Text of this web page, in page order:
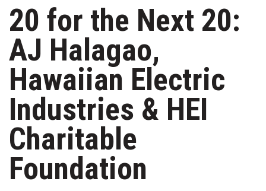
Issue Archives
Article Categories
Agriculture
Arts & Culture
Biz Advice from Experts
Boss Survey
Career Growth
20 for the Next 20:
AJ Halagao,
Hawaiian Electric
Industries & HEI
Charitable
Foundation